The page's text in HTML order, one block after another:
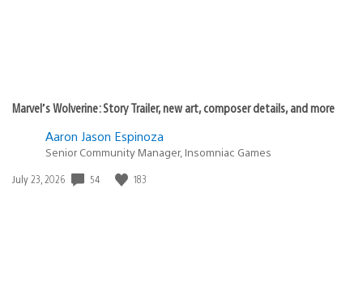
Marvel’s Wolverine: Story Trailer, new art, composer details, and more
Aaron Jason Espinoza
Senior Community Manager, Insomniac Games
Date
July 23, 2026 54 183